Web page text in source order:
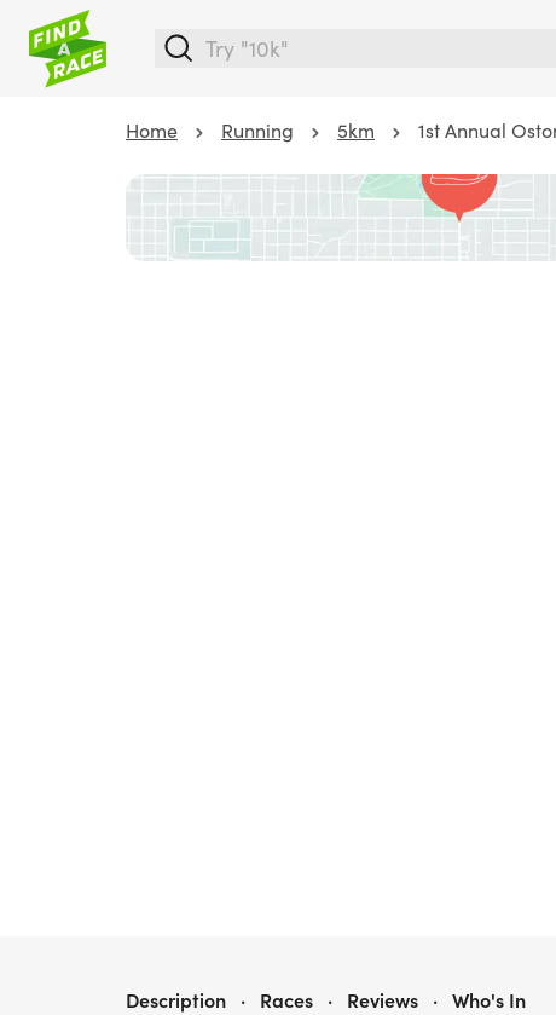
Home Running 5km 1st Annual
1ST ANNUAL OSTOMY 5K, PORTLAND OR
Description · Races · Reviews · Who's In